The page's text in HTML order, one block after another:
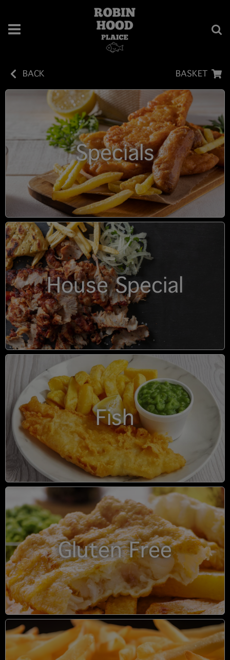
BACK BASKET
Specials
House Special
Fish
Gluten Free